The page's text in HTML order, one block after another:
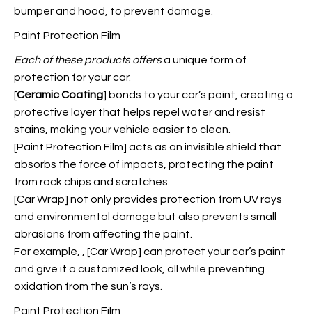
bumper and hood, to prevent damage.
Paint Protection Film
Each of these products offersa unique form of
protection for your car.
[Ceramic Coating] bonds to your car’s paint, creating a
protective layer that helps repel water and resist
stains, making your vehicle easier to clean.
[Paint Protection Film] acts as an invisible shield that
absorbs the force of impacts, protecting the paint
from rock chips and scratches.
[Car Wrap] not only provides protection from UV rays
and environmental damage but also prevents small
abrasions from affecting the paint.
For example,
, [Car Wrap] can protect your car’s paint
and give it a customized look, all while preventing
oxidation from the sun’s rays.
Paint Protection Film